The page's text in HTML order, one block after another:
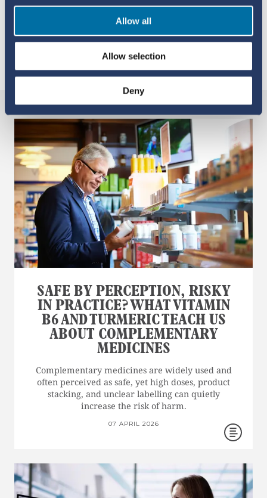
Allow all
Allow selection
Deny
YOU MAY ALSO LIKE
SAFE BY PERCEPTION, RISKY
IN PRACTICE? WHAT VITAMIN
B6 AND TURMERIC TEACH US
ABOUT COMPLEMENTARY
MEDICINES
Complementary medicines are widely used and
often perceived as safe, yet high doses, product
stacking, and unclear labelling can quietly
increase the risk of harm.
07 APRIL 2026